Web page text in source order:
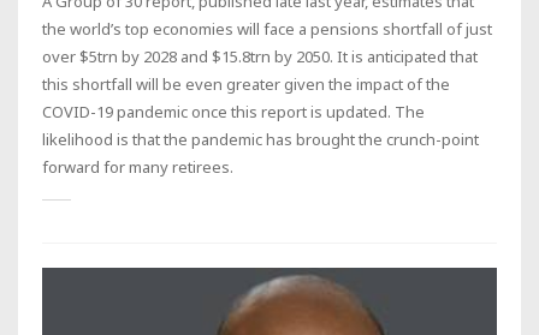
the world’s top economies will face a pensions shortfall of just
over $5trn by 2028 and $15.8trn by 2050. It is anticipated that
this shortfall will be even greater given the impact of the
COVID-19 pandemic once this report is updated. The
likelihood is that the pandemic has brought the crunch-point
forward for many retirees.